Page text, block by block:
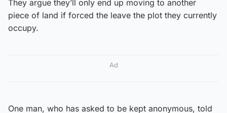
They argue they’ll only end up moving to another
piece of land if forced the leave the plot they currently
occupy.
Ad
One man, who has asked to be kept anonymous, told